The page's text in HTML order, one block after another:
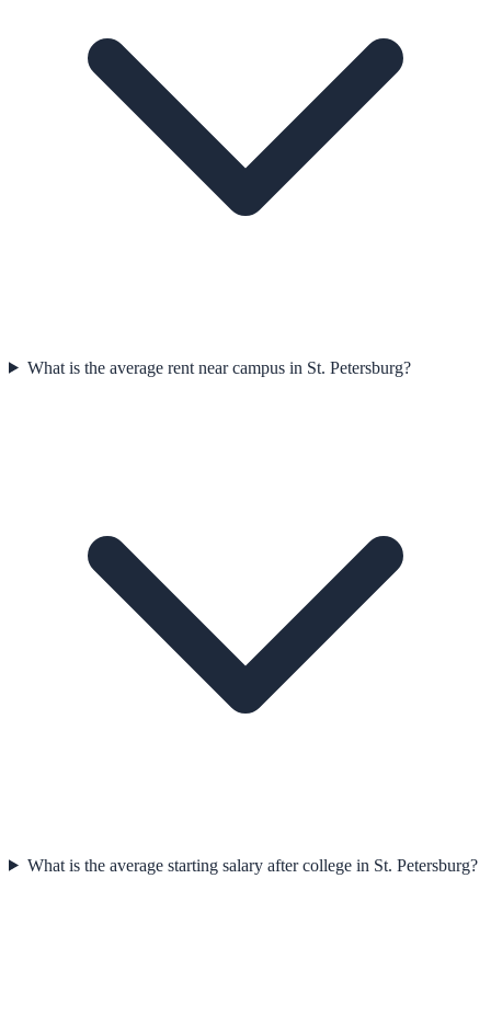
What is the average rent near campus in St. Petersburg?
What is the average starting salary after college in St. Petersburg?